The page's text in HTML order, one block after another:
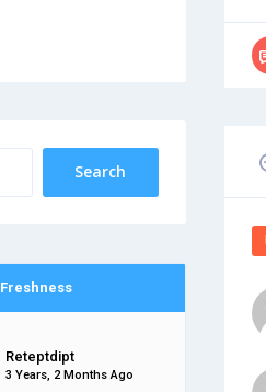
Freshness
Reteptdipt
3 Years, 2 Months Ago